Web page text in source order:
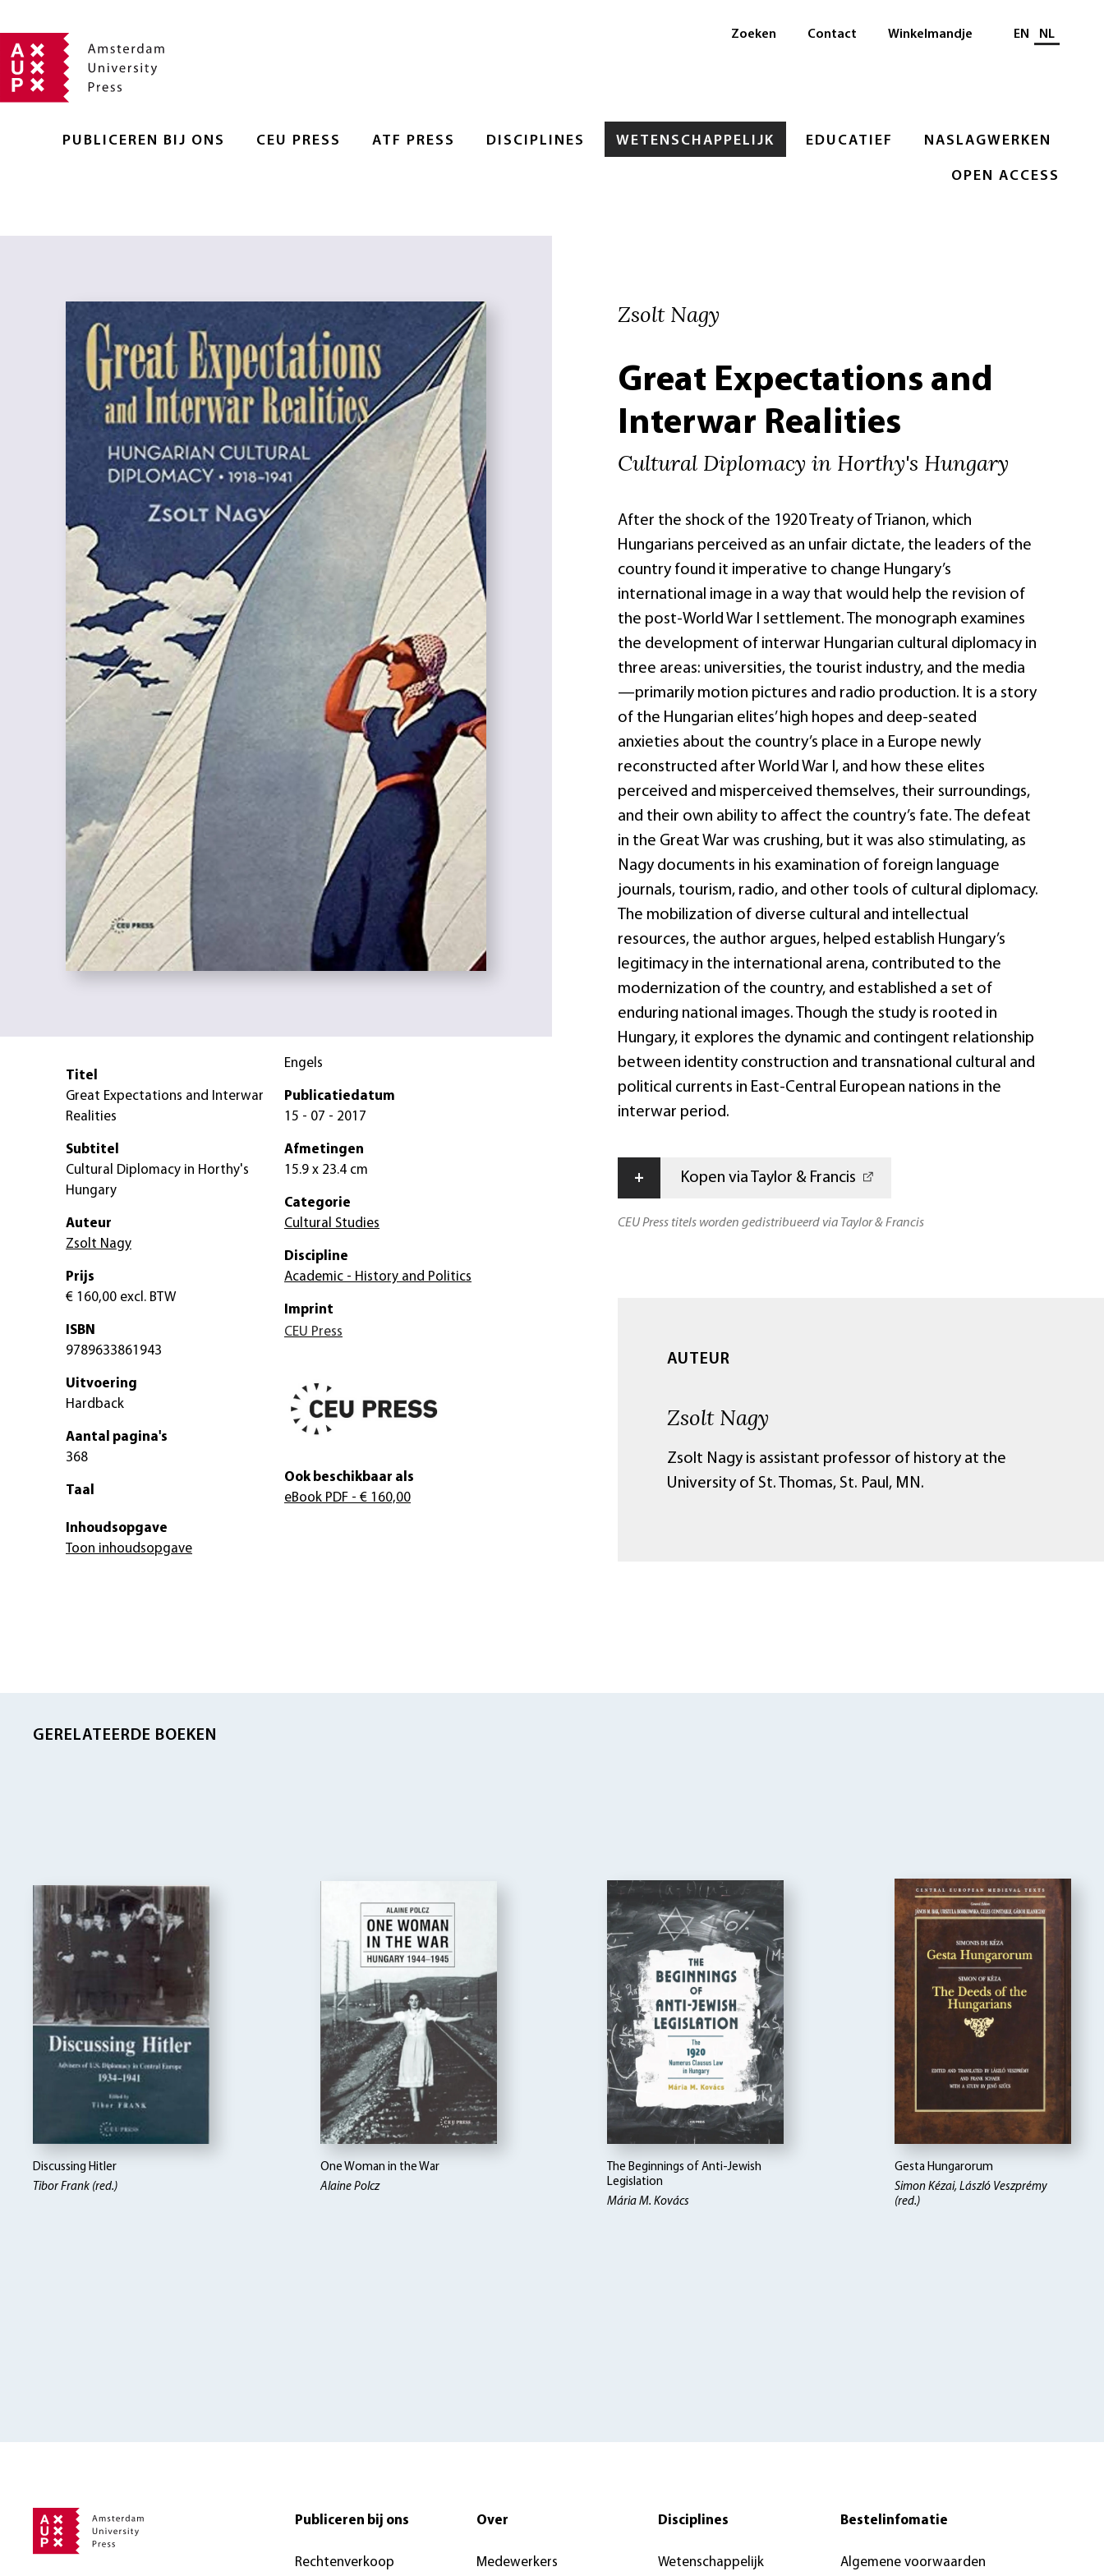
PUBLICEREN BIJ ONS CEU PRESS ATF PRESS DISCIPLINES WETENSCHAPPELIJK EDUCATIEF NASLAGWERKEN
OPEN ACCESS
Zoeken Contact Winkelmandje Selecteer taal
EN NL
Zsolt Nagy
Great Expectations and
Interwar Realities
Cultural Diplomacy in Horthy's Hungary
After the shock of the 1920 Treaty of Trianon, which
Hungarians perceived as an unfair dictate, the leaders of the
country found it imperative to change Hungary’s
international image in a way that would help the revision of
the post-World War I settlement. The monograph examines
the development of interwar Hungarian cultural diplomacy in
three areas: universities, the tourist industry, and the media
—primarily motion pictures and radio production. It is a story
of the Hungarian elites’ high hopes and deep-seated
anxieties about the country’s place in a Europe newly
reconstructed after World War I, and how these elites
perceived and misperceived themselves, their surroundings,
and their own ability to affect the country’s fate. The defeat
in the Great War was crushing, but it was also stimulating, as
Nagy documents in his examination of foreign language
journals, tourism, radio, and other tools of cultural diplomacy.
The mobilization of diverse cultural and intellectual
resources, the author argues, helped establish Hungary’s
legitimacy in the international arena, contributed to the
modernization of the country, and established a set of
enduring national images. Though the study is rooted in
Hungary, it explores the dynamic and contingent relationship
between identity construction and transnational cultural and
political currents in East-Central European nations in the
interwar period.
+ Kopen via Taylor & Francis
CEU Press titels worden gedistribueerd via Taylor & Francis
AUTEUR
Zsolt Nagy
Zsolt Nagy is assistant professor of history at the
University of St. Thomas, St. Paul, MN.
Titel
Great Expectations and Interwar
Realities
Subtitel
Cultural Diplomacy in Horthy's
Hungary
Auteur
Zsolt Nagy
Prijs
€ 160,00 excl. BTW
ISBN
9789633861943
Uitvoering
Hardback
Aantal pagina's
368
Taal
Engels
Publicatiedatum
15 - 07 - 2017
Afmetingen
15.9 x 23.4 cm
Categorie
Cultural Studies
Discipline
Academic - History and Politics
Imprint
CEU Press
Ook beschikbaar als
eBook PDF - € 160,00
Inhoudsopgave
Toon inhoudsopgave
GERELATEERDE BOEKEN
Discussing Hitler
Tibor Frank (red.)
One Woman in the War
Alaine Polcz
The Beginnings of Anti-Jewish
Legislation
Mária M. Kovács
Gesta Hungarorum
Simon Kézai László Veszprémy
(red.)
Publiceren bij ons
Rechtenverkoop
Over
Medewerkers
Disciplines
Wetenschappelijk
Bestelinfomatie
Algemene voorwaarden